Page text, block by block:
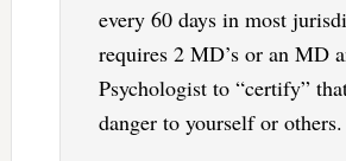
every 60 days in most
requires 2 MD’s or an MD
Psychologist to “certify”
danger to yourself or others.